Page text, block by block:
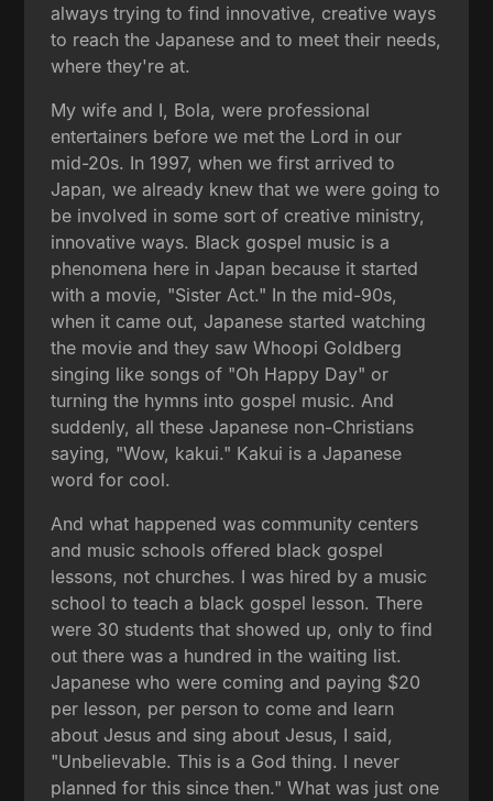
always trying to find innovative, creative ways
to reach the Japanese and to meet their needs,
where they're at.
My wife and I, Bola, were professional
entertainers before we met the Lord in our
mid-20s. In 1997, when we first arrived to
Japan, we already knew that we were going to
be involved in some sort of creative ministry,
innovative ways. Black gospel music is a
phenomena here in Japan because it started
with a movie, "Sister Act." In the mid-90s,
when it came out, Japanese started watching
the movie and they saw Whoopi Goldberg
singing like songs of "Oh Happy Day" or
turning the hymns into gospel music. And
suddenly, all these Japanese non-Christians
saying, "Wow, kakui." Kakui is a Japanese
word for cool.
And what happened was community centers
and music schools offered black gospel
lessons, not churches. I was hired by a music
school to teach a black gospel lesson. There
were 30 students that showed up, only to find
out there was a hundred in the waiting list.
Japanese who were coming and paying $20
per lesson, per person to come and learn
about Jesus and sing about Jesus, I said,
"Unbelievable. This is a God thing. I never
planned for this since then." What was just one